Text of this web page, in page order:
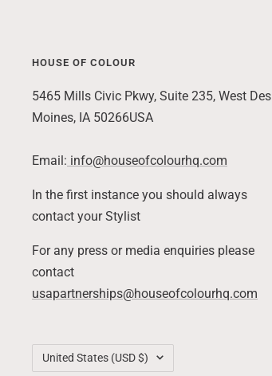
Skip
to
end
footer
HOUSE OF COLOUR
5465 Mills Civic Pkwy, Suite 235, West Des
Moines, IA 50266USA
Email: info@houseofcolourhq.com
In the first instance you should always
contact your Stylist
For any press or media enquiries please
contact
usapartnerships@houseofcolourhq.com
Country/region
United States (USD $)
Back